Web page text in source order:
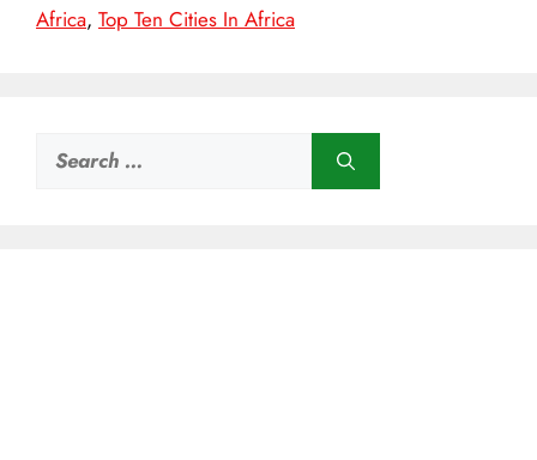
Africa, Top Ten Cities In Africa
Search
for: